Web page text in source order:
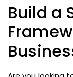
Build a